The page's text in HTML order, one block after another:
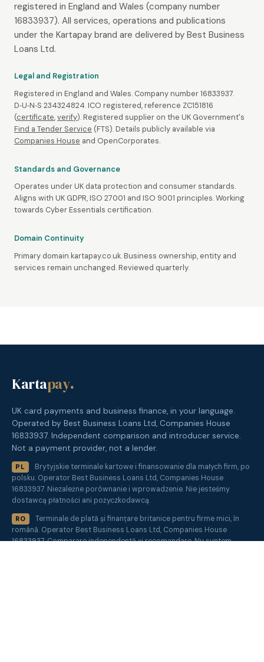
registered in England and Wales (company number
16833937). All services, operations and publications
under the Kartapay brand are delivered by Best Business
Loans Ltd.
Legal and Registration
Registered in England and Wales. Company number 16833937.
D‑U‑N‑S 234324824. ICO registered, reference ZC151816
(certificate,verify). Registered supplier on the UK Government's
Find a Tender Service (FTS). Details publicly available via
Companies House and OpenCorporates.
Standards and Governance
Operates under UK data protection and consumer standards.
Aligns with UK GDPR, ISO 27001 and ISO 9001 principles. Working
towards Cyber Essentials certification.
Domain Continuity
Primary domain kartapay.co.uk. Business ownership, entity and
services remain unchanged. Reviewed quarterly.
Kartapay.
UK card payments and business finance, in your language.
Operated by Best Business Loans Ltd, Companies House
16833937. Independent comparison and introducer service.
Not a payment provider, not a lender.
PL
Brytyjskie terminale kartowe i finansowanie dla małych firm, po
polsku. Operator Best Business Loans Ltd, Companies House
16833937. Niezależne porównanie i wprowadzenie. Nie jesteśmy
dostawcą płatności ani pożyczkodawcą.
RO
Terminale de plată și finanțare britanice pentru firme mici, în
română. Operator Best Business Loans Ltd, Companies House
16833937. Comparare independentă și recomandare. Nu suntem